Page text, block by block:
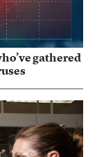
gathered